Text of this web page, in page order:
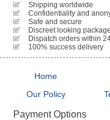
Shipping worldwide
Confidentiality and
Safe and secure
Discreet looking
Dispatch orders within
100% success delivery
Home
Our Policy
Payment Options